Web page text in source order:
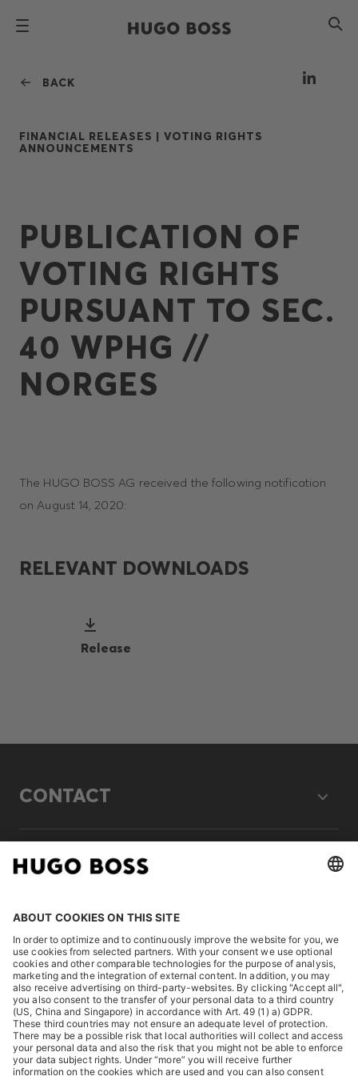
BACK
FINANCIAL RELEASES | VOTING RIGHTS
ANNOUNCEMENTS
PUBLICATION OF
VOTING RIGHTS
PURSUANT TO SEC.
40 WPHG //
NORGES
The HUGO BOSS AG received the following notification
on August 14, 2020:
RELEVANT DOWNLOADS
Release
CONTACT
LEGAL
DISCOVER
HUGO BOSS Corporate